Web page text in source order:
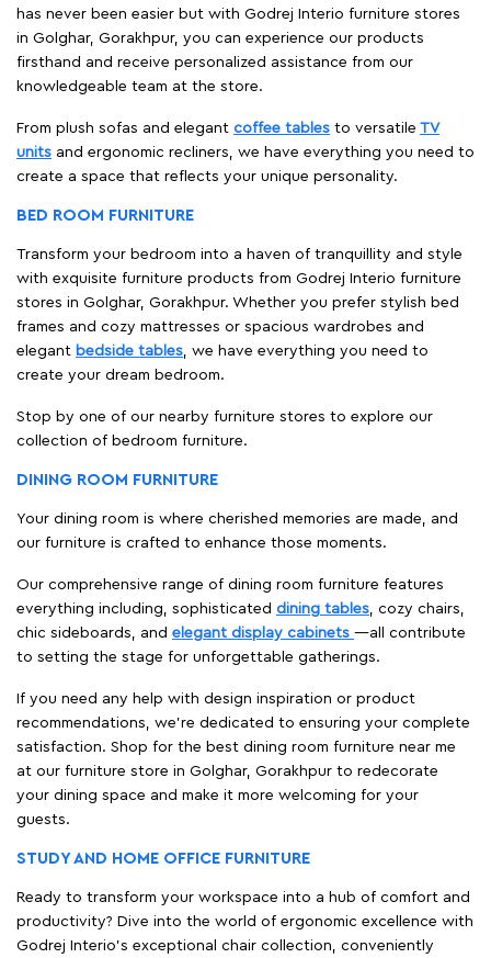
has never been easier but with Godrej Interio furniture stores
in Golghar, Gorakhpur, you can experience our products
firsthand and receive personalized assistance from our
knowledgeable team at the store.
From plush sofas and elegant coffee tables to versatile TV
units and ergonomic recliners, we have everything you need to
create a space that reflects your unique personality.
BED ROOM FURNITURE
Transform your bedroom into a haven of tranquillity and style
with exquisite furniture products from Godrej Interio furniture
stores in Golghar, Gorakhpur. Whether you prefer stylish bed
frames and cozy mattresses or spacious wardrobes and
elegant bedside tables, we have everything you need to
create your dream bedroom.
Stop by one of our nearby furniture stores to explore our
collection of bedroom furniture.
DINING ROOM FURNITURE
Your dining room is where cherished memories are made, and
our furniture is crafted to enhance those moments.
Our comprehensive range of dining room furniture features
everything including, sophisticated dining tables, cozy chairs,
chic sideboards, and elegant display cabinets —all contribute
to setting the stage for unforgettable gatherings.
If you need any help with design inspiration or product
recommendations, we're dedicated to ensuring your complete
satisfaction. Shop for the best dining room furniture near me
at our furniture store in Golghar, Gorakhpur to redecorate
your dining space and make it more welcoming for your
guests.
STUDY AND HOME OFFICE FURNITURE
Ready to transform your workspace into a hub of comfort and
productivity? Dive into the world of ergonomic excellence with
Godrej Interio’s exceptional chair collection, conveniently